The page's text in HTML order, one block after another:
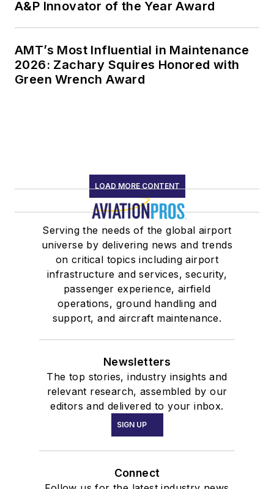
A&P Innovator of the Year Award
AMT’s Most Influential in Maintenance
2026: Zachary Squires Honored with
Green Wrench Award
LOAD MORE CONTENT
Serving the needs of the global airport
universe by delivering news and trends
on critical topics including airport
infrastructure and services, security,
passenger experience, airfield
operations, ground handling and
support, and aircraft maintenance.
Newsletters
The top stories, industry insights and
relevant research, assembled by our
editors and delivered to your inbox.
SIGN UP
Connect